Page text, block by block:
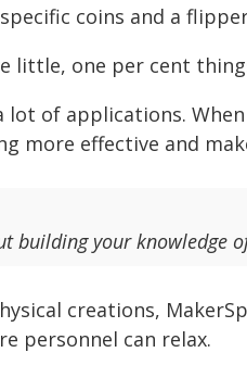
coins and a
little, one per cent
lot of applications.
more effective and
building your knowledge
creations,
personnel can relax.